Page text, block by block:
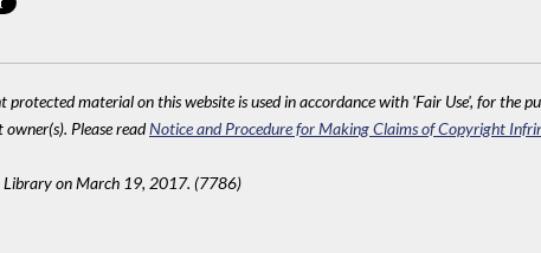
protected material on this website is used in accordance with 'Fair Use', for the
Please readNotice and Procedure for Making Claims of Copyright
Library on March 19, 2017. (7786)